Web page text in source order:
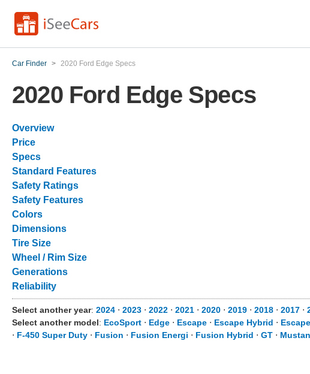
Car Finder > 2020 Ford Edge Specs
2020 Ford Edge Specs
Overview
Price
Specs
Standard Features
Safety Ratings
Safety Features
Colors
Dimensions
Tire Size
Wheel / Rim Size
Generations
Reliability
Select another year: 2024 ⋅ 2023 ⋅ 2022 ⋅ 2021 ⋅ 2020 ⋅ 2019 ⋅ 2018 ⋅ 2017 ⋅
Select another model: EcoSport ⋅ Edge ⋅ Escape ⋅ Escape Hybrid ⋅
⋅ F-450 Super Duty ⋅ Fusion ⋅ Fusion Energi ⋅ Fusion Hybrid ⋅ GT ⋅